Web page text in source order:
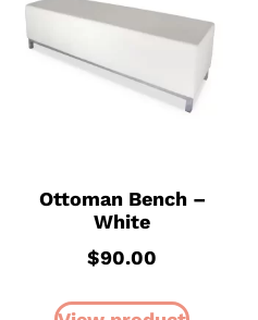
Ottoman Bench –
White
$90.00